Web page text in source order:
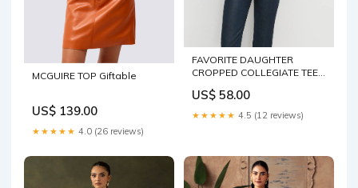
MCGUIRE TOP Giftable
US$ 139.00
★★★★★ 4.0 (26 reviews)
FAVORITE DAUGHTER
CROPPED COLLEGIATE TEE
US$ 58.00
★★★★★ 4.5 (12 reviews)